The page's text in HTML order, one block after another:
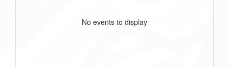
No events to display